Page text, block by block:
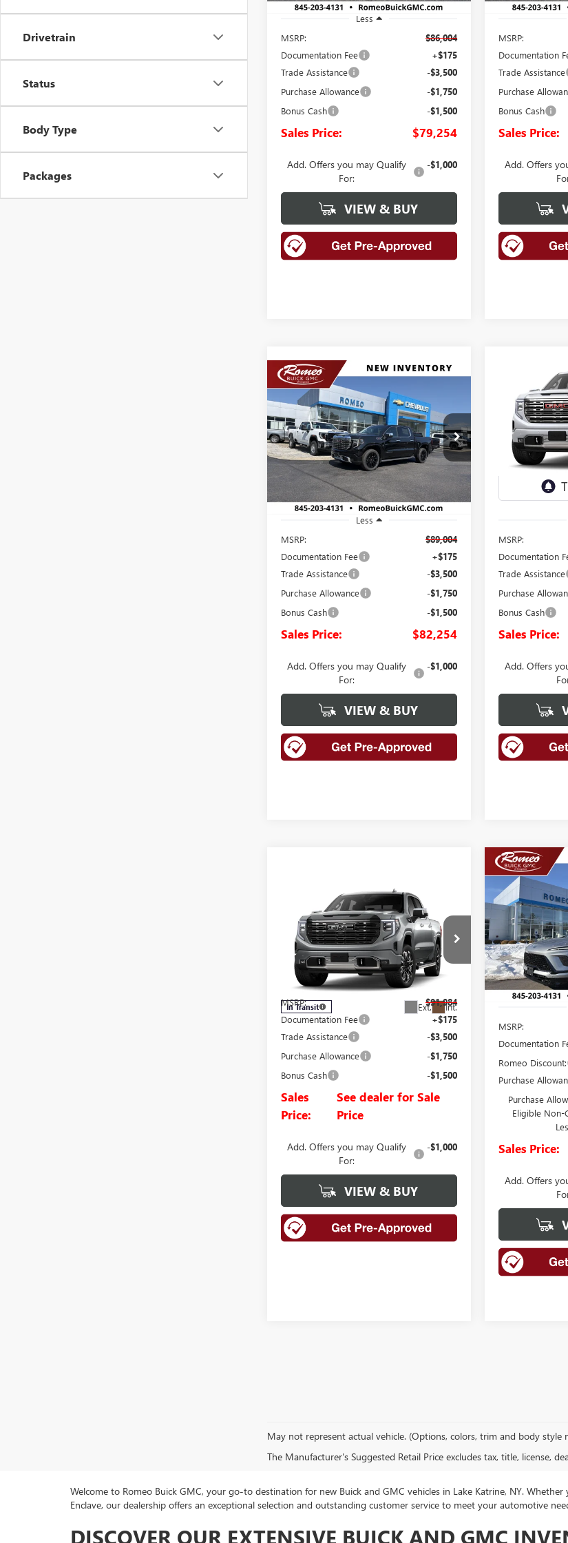
Drivetrain
Status
Body Type
Packages
Less
MSRP:
$86,004
Documentation Fee
+$175
Trade Assistance
-$3,500
Purchase Allowance
-$1,750
Bonus Cash
-$1,500
Sales Price: $79,254
Add. Offers you may Qualify
For:
-$1,000
VIEW & BUY
MSRP:
Documentation
Trade Assistance
Purchase
Bonus Cash
Sales Price:
Add. Offers
NEW2026GMC SIERRA
1500DENALI
VIN:1GTUUGEL6TZ425126Stock: 26874
Model:TK10543
In Stock Ext.
BUY FINANCE
$82,254
SALES PRICE
Less
MSRP:
$89,004
Documentation Fee
+$175
Trade Assistance
-$3,500
Purchase Allowance
-$1,750
Bonus Cash
-$1,500
Sales Price: $82,254
Add. Offers you may Qualify
For:
-$1,000
VIEW & BUY
Compare Vehicle
2026
1500DENALI
Price Drop
VIN:
Model: TK10543
BUY
MSRP:
Documentation
Trade Assistance
Purchase
Bonus Cash
Sales Price:
Add. Offers
Compare
2026GMC SIERRA
1500DENALI ULTIMATE
Price Drop
VIN:
1GTUUHELXTZ448964Stock:26927
Model: TK10543
In Transit Ext. Int.
BUY FINANCE LEASE
MSRP:
$91,984
Documentation Fee
+$175
Trade Assistance
-$3,500
Purchase Allowance
-$1,750
Bonus Cash
-$1,500
Sales
Price:
See dealer for Sale
Price
Add. Offers you may Qualify
For:
-$1,000
VIEW & BUY
Compare Vehicle
NEW2026
ENCLAVE
TOURING
Special Offer
VIN:
Model:4LD56
In Stock
BUY
MSRP:
Documentation
Romeo Discount:
Purchase
Purchase
Eligible Non-
Sales Price:
Add. Offers
Compare
May not represent actual vehicle. (Options, colors, trim and body style
The Manufacturer's Suggested Retail Price excludes tax, title, license,
Welcome to Romeo Buick GMC, your go-to destination for new Buick and GMC vehicles in Lake Katrine, NY.
Enclave, our dealership offers an exceptional selection and outstanding customer service to meet your automotive
DISCOVER OUR EXTENSIVE BUICK AND GMC